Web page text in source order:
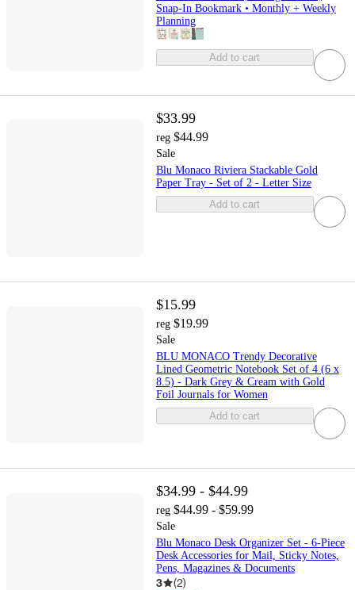
Snap‑In Bookmark • Monthly + Weekly
Planning
Add to cart
$33.99
reg $44.99
Sale
Blu Monaco Riviera Stackable Gold
Paper Tray - Set of 2 - Letter Size
Add to cart
$15.99
reg $19.99
Sale
BLU MONACO Trendy Decorative
Lined Geometric Notebook Set of 4 (6 x
8.5) - Dark Grey & Cream with Gold
Foil Journals for Women
Add to cart
$34.99 - $44.99
reg $44.99 - $59.99
Sale
Blu Monaco Desk Organizer Set - 6-Piece
Desk Accessories for Mail, Sticky Notes,
Pens, Magazines & Documents
3 (2)